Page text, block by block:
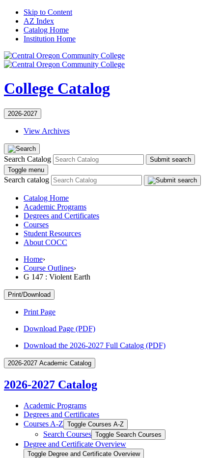
Skip to Content
AZ Index
Catalog Home
Institution Home
College Catalog
2026-2027
View Archives
Search Catalog
Submit search
Toggle menu
Search catalog
Catalog Home
Academic Programs
Degrees and Certificates
Courses
Student Resources
About COCC
Home›
Course Outlines›
G 147 : Violent Earth
Print/Download
Print Page
Download Page (PDF)
Download the 2026-2027 Full Catalog (PDF)
2026-2027 Academic Catalog
2026-2027 Catalog
Academic Programs
Degrees and Certificates
Courses A-​Z Toggle Courses A-​Z
Search Courses Toggle Search Courses
Degree and Certificate Overview
Toggle Degree and Certificate Overview